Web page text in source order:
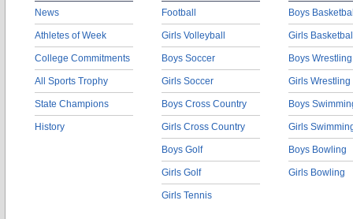
News
Athletes of Week
College Commitments
All Sports Trophy
State Champions
History
Football
Girls Volleyball
Boys Soccer
Girls Soccer
Boys Cross Country
Girls Cross Country
Boys Golf
Girls Golf
Girls Tennis
Boys
Girls
Boys Wrestling
Girls Wrestling
Boys
Girls
Boys Bowling
Girls Bowling